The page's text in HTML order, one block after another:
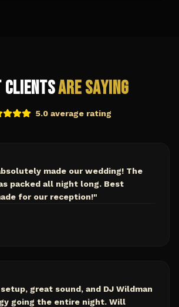
ClientsAre Saying
5.0 average rating
made our wedding! The
packed all night long. Best
for our reception!"
great sound, and DJ Wildman
going the entire night. Will